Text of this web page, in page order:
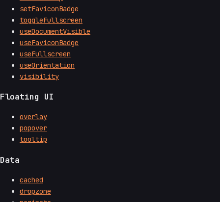
setFaviconBadge
toggleFullscreen
useDocumentVisible
useFaviconBadge
useFullscreen
useOrientation
visibility
Floating UI
overlay
popover
tooltip
Data
cached
dropzone